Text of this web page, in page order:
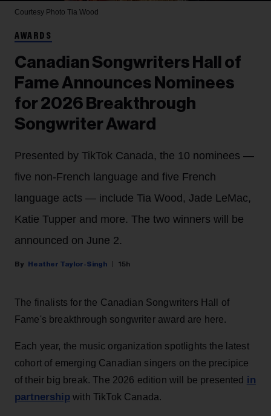
Courtesy Photo Tia Wood
AWARDS
Canadian Songwriters Hall of
Fame Announces Nominees
for 2026 Breakthrough
Songwriter Award
Presented by TikTok Canada, the 10 nominees —
five non-French language and five French
language acts — include Tia Wood, Jade LeMac,
Katie Tupper and more. The two winners will be
announced on June 2.
Heather Taylor-Singh 15h
The finalists for the Canadian Songwriters Hall of
Fame's breakthrough songwriter award are here.
Each year, the music organization spotlights the latest
cohort of emerging Canadian singers on the precipice
of their big break. The 2026 edition will be presented in
partnership with TikTok Canada.